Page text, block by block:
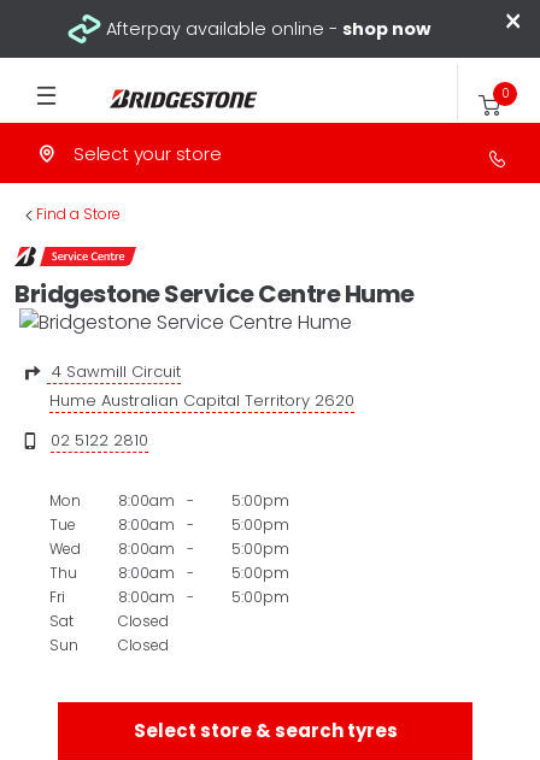
×
Afterpay available online - shop now
Select your store
0
Find a Store
>
Bridgestone Service Centre Hume
4 Sawmill Circuit
Hume Australian Capital Territory 2620
02 5122 2810
Mon 8:00am -
5:00pm
Tue
8:00am -
5:00pm
Wed
8:00am -
5:00pm
Thu
8:00am -
5:00pm
Fri
8:00am -
5:00pm
Sat
Closed
Sun
Closed
Select store & search tyres